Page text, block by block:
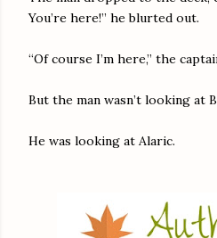
You’re here!” he blurted out.
“Of course I’m here,” the
But the man wasn’t looking at
He was looking at Alaric.